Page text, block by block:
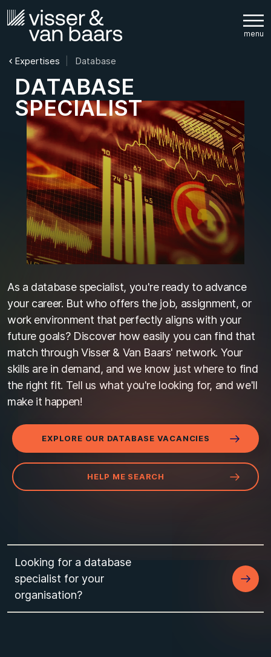
Expertises Database
DATABASE
SPECIALIST
As a database specialist, you're ready to advance
your career. But who offers the job, assignment, or
work environment that perfectly aligns with your
future goals? Discover how easily you can find that
match through Visser & Van Baars' network. Your
skills are in demand, and we know just where to find
the right fit. Tell us what you're looking for, and we'll
make it happen!
EXPLORE OUR DATABASE VACANCIES
HELP ME SEARCH
Looking for a database
specialist for your
organisation?